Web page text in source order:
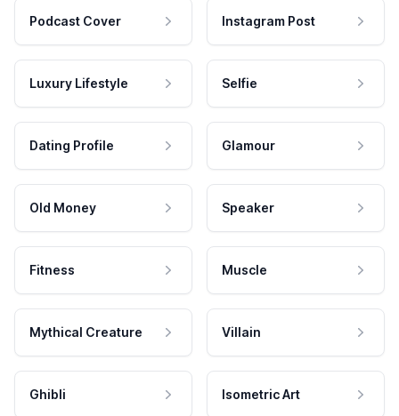
Podcast Cover Instagram Post
Luxury Lifestyle Selfie
Dating Profile Glamour
Old Money Speaker
Fitness Muscle
Mythical Creature Villain
Ghibli Isometric Art